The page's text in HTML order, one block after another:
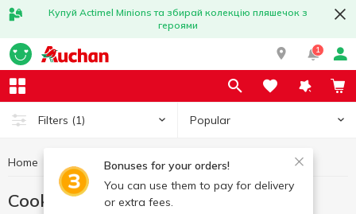
Купуй Actimel Minions та збирай колекцію пляшечок з
героями
1
Filters (1) Popular
Bonuses for your orders!
You can use them to pay for delivery
or extra fees.
Home Cookies Cookies Biscotti
Cookies Biscotti